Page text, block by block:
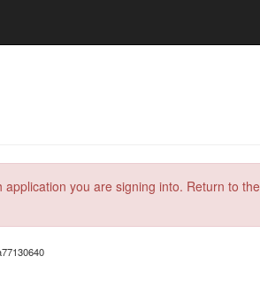
you are signing into. Return to the